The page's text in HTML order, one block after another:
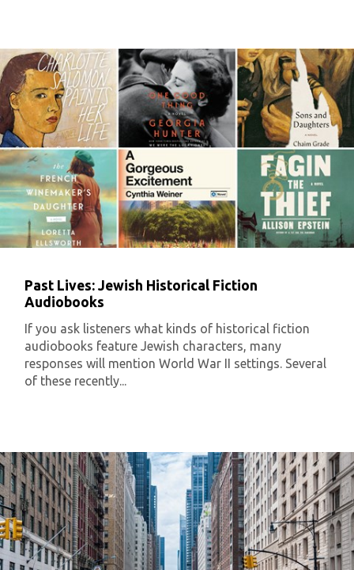
Past Lives: Jewish Historical Fiction
Audiobooks
If you ask listeners what kinds of historical fiction
audiobooks feature Jewish characters, many
responses will mention World War II settings. Several
of these recently...